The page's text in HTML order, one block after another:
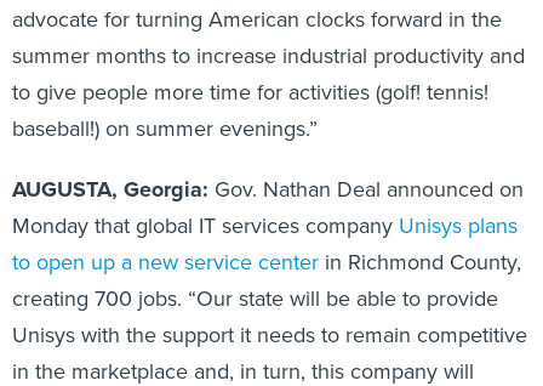
advocate for turning American clocks forward in the
summer months to increase industrial productivity and
to give people more time for activities (golf! tennis!
baseball!) on summer evenings.”
AUGUSTA, Georgia: Gov. Nathan Deal announced on
Monday that global IT services company Unisys plans
to open up a new service center in Richmond County,
creating 700 jobs. “Our state will be able to provide
Unisys with the support it needs to remain competitive
in the marketplace and, in turn, this company will